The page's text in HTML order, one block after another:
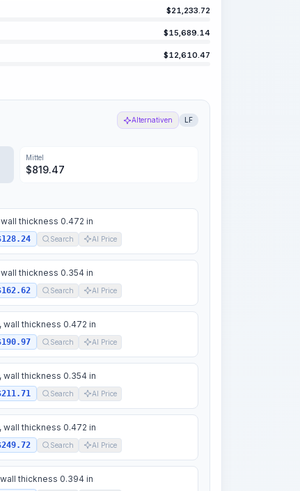
$21,233.72
$15,689.14
$12,610.47
Alternativen LF
Mittel
$819.47
wall thickness 0.472 in
Search AI Price
wall thickness 0.354 in
Search AI Price
wall thickness 0.472 in
Search AI Price
wall thickness 0.354 in
Search AI Price
wall thickness 0.472 in
Search AI Price
wall thickness 0.394 in